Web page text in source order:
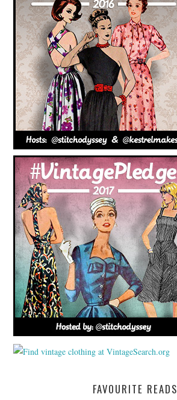
FAVOURITE READS